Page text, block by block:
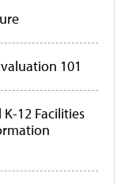
101
12 Facilities